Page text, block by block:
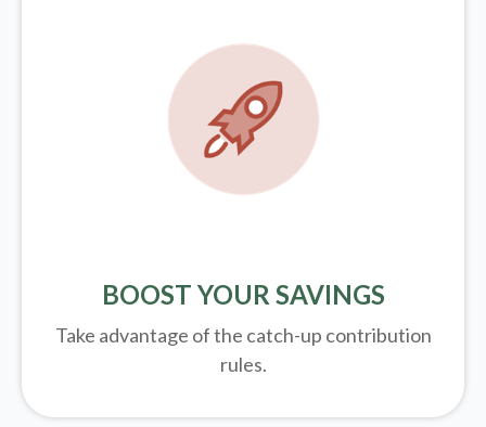
BOOST YOUR SAVINGS
Take advantage of the catch-up contribution
rules.